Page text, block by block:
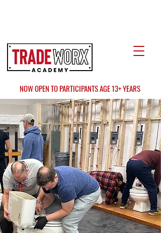
NOW OPEN TO PARTICIPANTS AGE 13+ YEARS